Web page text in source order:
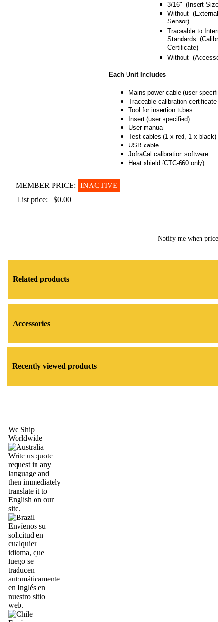
3/16" (Insert
Without
Sensor)
Traceable to
Standards
Certificate)
Without
Each Unit Includes
Mains power cable (user
Traceable calibration certificate
Tool for insertion tubes
Insert (user specified)
User manual
Test cables (1 x red, 1 x black)
USB cable
JofraCal calibration software
Heat shield (CTC-660 only)
MEMBER PRICE: INACTIVE
List price:
$0.00
Notify me when
Related products
Accessories
Recently viewed products
We Ship
Worldwide
Write us quote
request in any
language and
then immediately
translate it to
English on our
site.
Envíenos su
solicitud en
cualquier
idioma, que
luego se
traducen
automáticamente
en Inglés en
nuestro sitio
web.